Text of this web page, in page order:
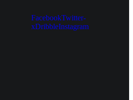
FacebookTwitter-
xDribbleInstagram